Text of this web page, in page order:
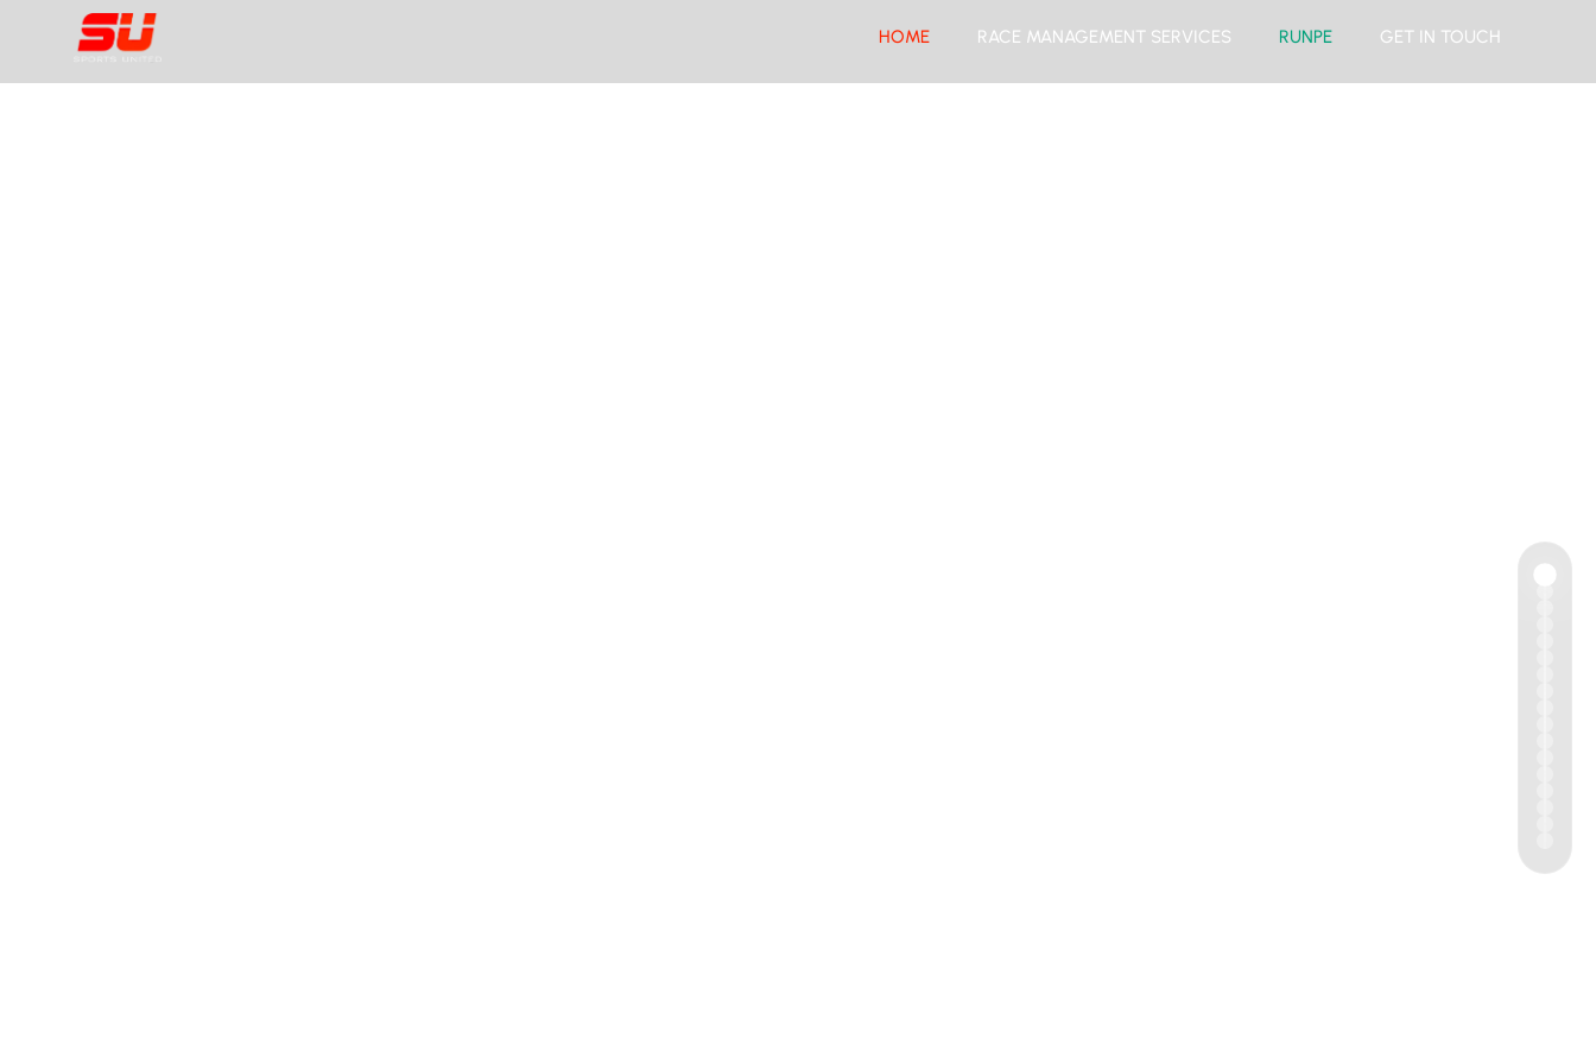
HOME RACE MANAGEMENT SERVICES RUNPE GET IN TOUCH